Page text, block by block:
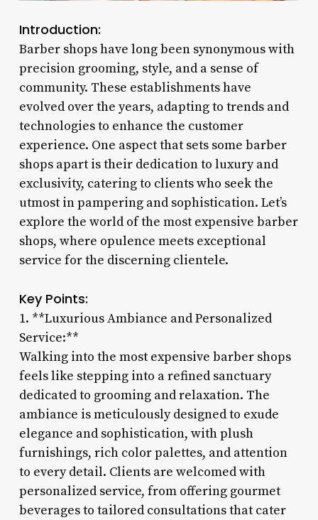
Introduction:
Barber shops have long been synonymous with
precision grooming, style, and a sense of
community. These establishments have
evolved over the years, adapting to trends and
technologies to enhance the customer
experience. One aspect that sets some barber
shops apart is their dedication to luxury and
exclusivity, catering to clients who seek the
utmost in pampering and sophistication. Let’s
explore the world of the most expensive barber
shops, where opulence meets exceptional
service for the discerning clientele.
Key Points:
1. **Luxurious Ambiance and Personalized
Service:**
Walking into the most expensive barber shops
feels like stepping into a refined sanctuary
dedicated to grooming and relaxation. The
ambiance is meticulously designed to exude
elegance and sophistication, with plush
furnishings, rich color palettes, and attention
to every detail. Clients are welcomed with
personalized service, from offering gourmet
beverages to tailored consultations that cater